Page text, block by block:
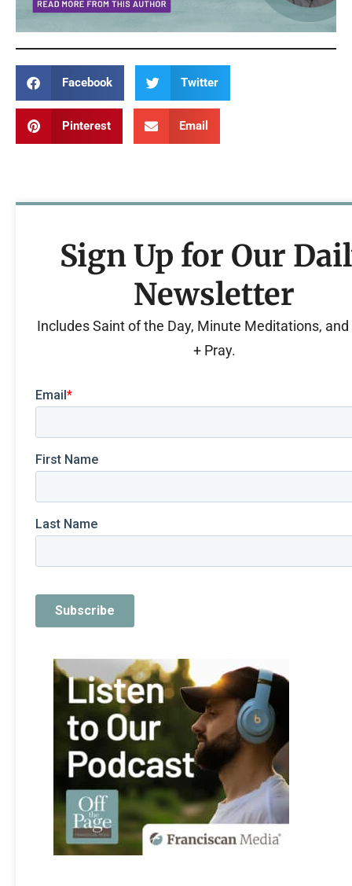
Facebook Twitter
Pinterest Email
Sign Up for Our
Newsletter
Includes Saint of the Day, Minute Meditations, and
+ Pray.